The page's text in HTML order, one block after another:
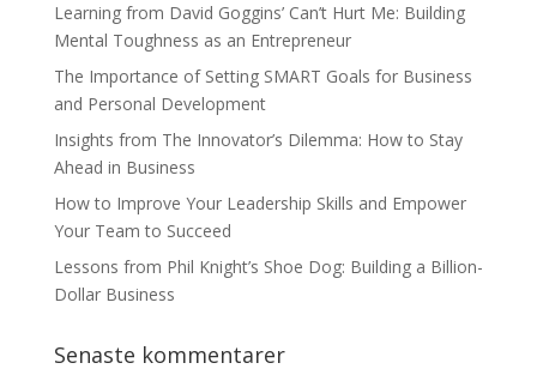
Learning from David Goggins’ Can’t Hurt Me: Building
Mental Toughness as an Entrepreneur
The Importance of Setting SMART Goals for Business
and Personal Development
Insights from The Innovator’s Dilemma: How to Stay
Ahead in Business
How to Improve Your Leadership Skills and Empower
Your Team to Succeed
Lessons from Phil Knight’s Shoe Dog: Building a Billion-
Dollar Business
Senaste kommentarer